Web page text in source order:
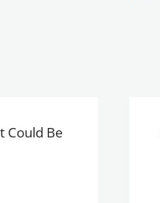
Could Be